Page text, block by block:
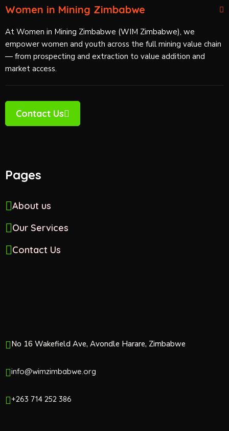
Women in Mining Zimbabwe
At Women in Mining Zimbabwe (WIM Zimbabwe), we
empower women and youth across the full mining value chain
— from prospecting and extraction to value addition and
market access.
Contact Us
Pages
About us
Our Services
Contact Us
No 16 Wakefield Ave, Avondle Harare, Zimbabwe
info@wimzimbabwe.org
+263 714 252 386